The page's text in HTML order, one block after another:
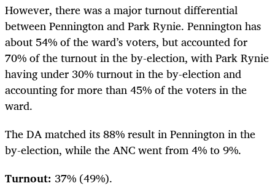
However, there was a major turnout differential
between Pennington and Park Rynie. Pennington has
about 54% of the ward’s voters, but accounted for
70% of the turnout in the by-election, with Park Rynie
having under 30% turnout in the by-election and
accounting for more than 45% of the voters in the
ward.
The DA matched its 88% result in Pennington in the
by-election, while the ANC went from 4% to 9%.
Turnout: 37% (49%).